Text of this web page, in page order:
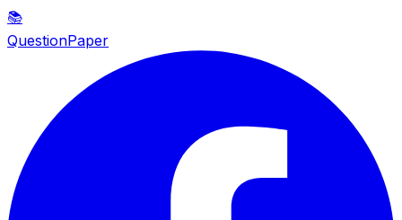
📚
QuestionPaper